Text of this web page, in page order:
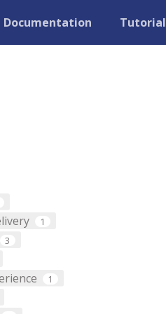
Documentation Tutorial
1
3
1